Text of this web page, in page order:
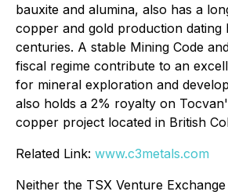
bauxite and alumina, also has a
copper and gold production dating
centuries. A stable Mining Code
fiscal regime contribute to an
for mineral exploration and
also holds a 2% royalty on
copper project located in British
Related Link: www.c3metals.com
Neither the TSX Venture